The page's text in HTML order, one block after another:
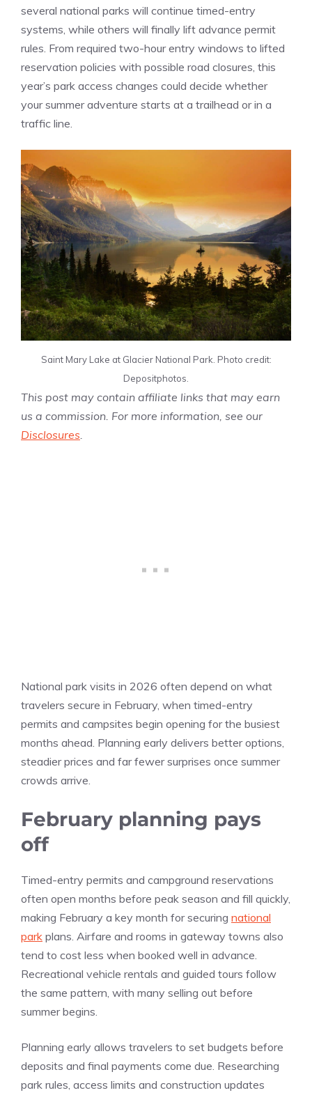
several national parks will continue timed-entry
systems, while others will finally lift advance permit
rules. From required two-hour entry windows to lifted
reservation policies with possible road closures, this
year’s park access changes could decide whether
your summer adventure starts at a trailhead or in a
traffic line.
Saint Mary Lake at Glacier National Park. Photo credit:
Depositphotos.
This post may contain affiliate links that may earn
us a commission. For more information, see our
Disclosures
National park visits in 2026 often depend on what
travelers secure in February, when timed-entry
permits and campsites begin opening for the busiest
months ahead. Planning early delivers better options,
steadier prices and far fewer surprises once summer
crowds arrive.
February planning pays
off
Timed-entry permits and campground reservations
often open months before peak season and fill quickly,
making February a key month for securing national
park plans. Airfare and rooms in gateway towns also
tend to cost less when booked well in advance.
Recreational vehicle rentals and guided tours follow
the same pattern, with many selling out before
summer begins.
Planning early allows travelers to set budgets before
deposits and final payments come due. Researching
park rules, access limits and construction updates